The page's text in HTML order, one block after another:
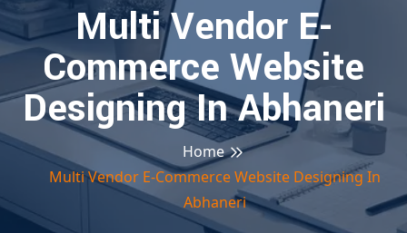
Multi Vendor E-
Commerce Website
Designing In Abhaneri
Home
Multi Vendor E-Commerce Website Designing In
Abhaneri